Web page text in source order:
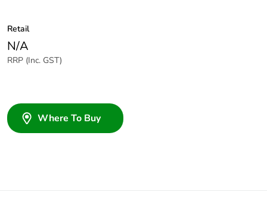
Retail
N/A
RRP (Inc. GST)
Where To Buy